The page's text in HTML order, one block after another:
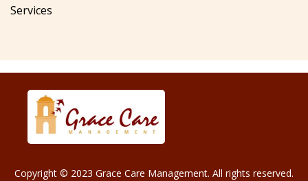
Services
Copyright © 2023 Grace Care Management. All rights reserved.